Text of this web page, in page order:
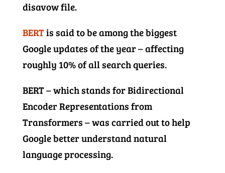
disavow file.
BERTis said to be among the biggest
Google updates of the year – affecting
roughly 10% of all search queries.
BERT – which stands for Bidirectional
Encoder Representations from
Transformers – was carried out to help
Google better understand natural
language processing.